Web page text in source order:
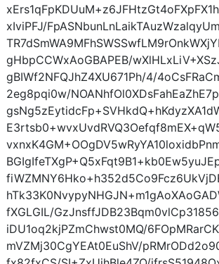
xIviPFJ/
gHbpCCWxAoGBAPEB/
gBIWf2NFQJhZ4XU671Ph/4/
2eg8pqi0w/
fXGLGIL/
iDU1oq2kjPZmChwst0MQ/
mVZMj30CgYEAt0EuShV/